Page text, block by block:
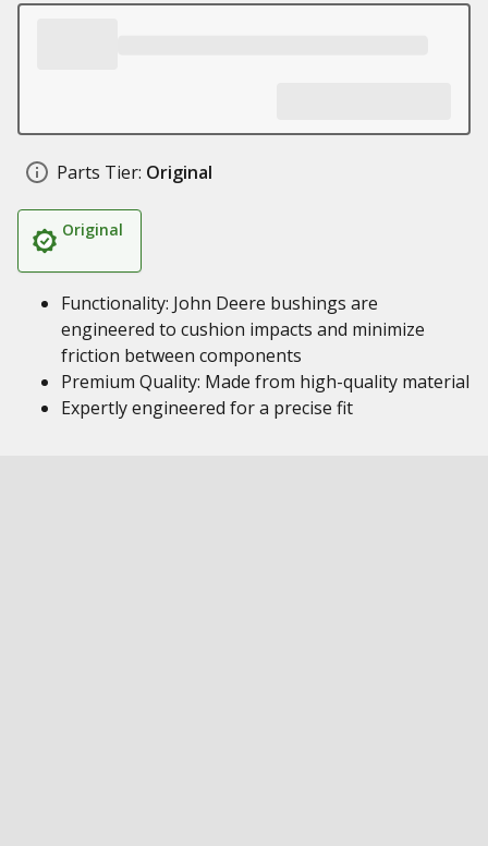
Parts Tier: Original
Original
Functionality: John Deere bushings are
engineered to cushion impacts and minimize
friction between components
Premium Quality: Made from high-quality material
Expertly engineered for a precise fit